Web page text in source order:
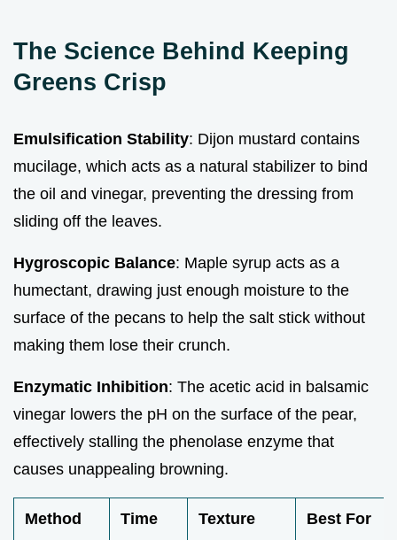
The Science Behind Keeping
Greens Crisp
Emulsification Stability: Dijon mustard contains
mucilage, which acts as a natural stabilizer to bind
the oil and vinegar, preventing the dressing from
sliding off the leaves.
Hygroscopic Balance: Maple syrup acts as a
humectant, drawing just enough moisture to the
surface of the pecans to help the salt stick without
making them lose their crunch.
Enzymatic Inhibition: The acetic acid in balsamic
vinegar lowers the pH on the surface of the pear,
effectively stalling the phenolase enzyme that
causes unappealing browning.
Method Time Texture Best For